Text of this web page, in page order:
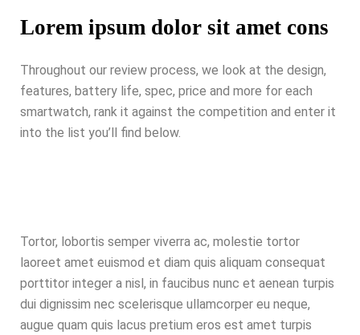
Lorem ipsum dolor sit amet cons
Throughout our review process, we look at the design,
features, battery life, spec, price and more for each
smartwatch, rank it against the competition and enter it
into the list you’ll find below.
Tortor, lobortis semper viverra ac, molestie tortor
laoreet amet euismod et diam quis aliquam consequat
porttitor integer a nisl, in faucibus nunc et aenean turpis
dui dignissim nec scelerisque ullamcorper eu neque,
augue quam quis lacus pretium eros est amet turpis